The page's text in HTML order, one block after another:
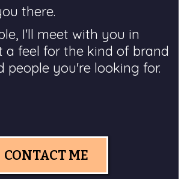
there.
I'll meet with you in
a feel for the kind of brand
people you're looking for.
CONTACT ME